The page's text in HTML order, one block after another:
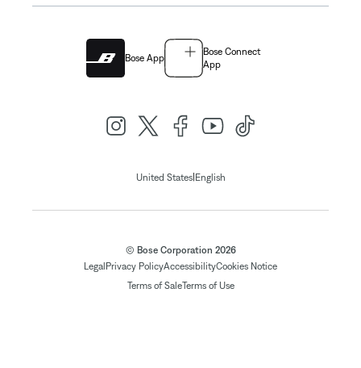
Bose App
Bose Connect
App
United States| English
© Bose Corporation 2026
Legal Privacy PolicyAccessibilityCookies Notice
Terms of SaleTerms of Use